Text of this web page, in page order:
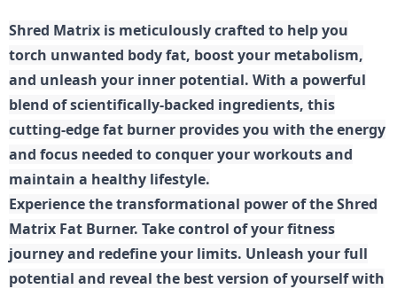
Shred Matrix is meticulously crafted to help you
torch unwanted body fat, boost your metabolism,
and unleash your inner potential. With a powerful
blend of scientifically-backed ingredients, this
cutting-edge fat burner provides you with the energy
and focus needed to conquer your workouts and
maintain a healthy lifestyle.
Experience the transformational power of the Shred
Matrix Fat Burner. Take control of your fitness
journey and redefine your limits. Unleash your full
potential and reveal the best version of yourself with